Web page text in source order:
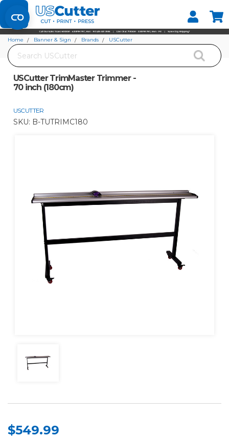
Set your Store
Find your local store
Search
Home Banner & Sign Brands
USCutter
USCutter TrimMaster Trimmer -
70 inch (180cm)
USCUTTER
SKU: B-TUTRIMC180
$549.99